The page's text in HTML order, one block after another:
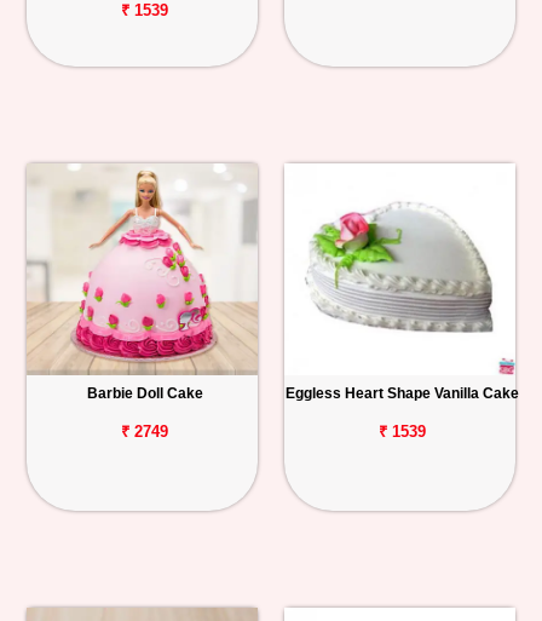
₹ 1539
Barbie Doll Cake
₹ 2749
Eggless Heart Shape Vanilla Cake
₹ 1539